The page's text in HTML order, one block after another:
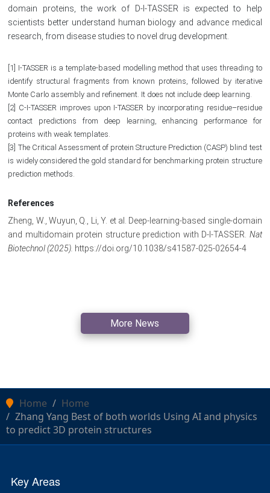
domain proteins, the work of D-I-TASSER is expected to help
scientists better understand human biology and advance medical
research, from disease studies to novel drug development.
[1] I-TASSER is a template-based modelling method that uses threading to
identify structural fragments from known proteins, followed by iterative
Monte Carlo assembly and refinement. It does not include deep learning.
[2] C-I-TASSER improves upon I-TASSER by incorporating residue–residue
contact predictions from deep learning, enhancing performance for
proteins with weak templates.
[3] The Critical Assessment of protein Structure Prediction (CASP) blind test
is widely considered the gold standard for benchmarking protein structure
prediction methods.
References
Zheng, W., Wuyun, Q., Li, Y. et al. Deep-learning-based single-domain
and multidomain protein structure prediction with D-I-TASSER. Nat
Biotechnol (2025). https://doi.org/10.1038/s41587-025-02654-4
More News
Home
Home
Zhang Yang Best of both worlds Using AI and physics
to predict 3D protein structures
Key Areas